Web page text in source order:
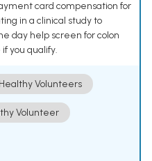
card compensation for
in a clinical study to
day help screen for colon
you qualify.
Healthy Volunteers
Volunteer